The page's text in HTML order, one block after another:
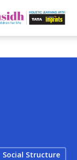
or ESC to close
Social Structure